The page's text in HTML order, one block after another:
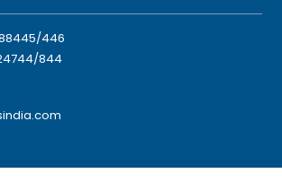
446
844
G.I.D.C., 52 Hector Expansion Area,